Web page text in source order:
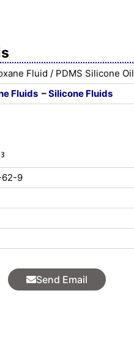
Fluid / PDMS Silicone Oil
Fluids –Silicone Fluids
62-9
Send Email